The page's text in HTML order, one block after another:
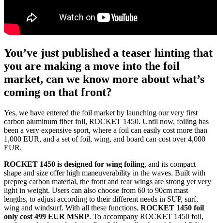
You’ve just published a teaser hinting that
you are making a move into the foil
market, can we know more about what’s
coming on that front?
Yes, we have entered the foil market by launching our very first
carbon aluminum fiber foil, ROCKET 1450. Until now, foiling has
been a very expensive sport, where a foil can easily cost more than
1,000 EUR, and a set of foil, wing, and board can cost over 4,000
EUR.
ROCKET 1450 is designed for wing foiling, and its compact
shape and size offer high maneuverability in the waves. Built with
prepreg carbon material, the front and rear wings are strong yet very
light in weight. Users can also choose from 60 to 90cm mast
lengths, to adjust according to their different needs in SUP, surf,
wing and windsurf. With all these functions, ROCKET 1450 foil
only cost 499 EUR MSRP. To accompany ROCKET 1450 foil,